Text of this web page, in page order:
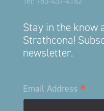
Stay in the know
Strathcona!
newsletter.
Email Address *